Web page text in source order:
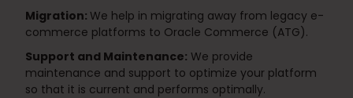
Migration: We help in migrating away from legacy e-
commerce platforms to Oracle Commerce (ATG).
Support and Maintenance: We provide
maintenance and support to optimize your platform
so that it is current and performs optimally.